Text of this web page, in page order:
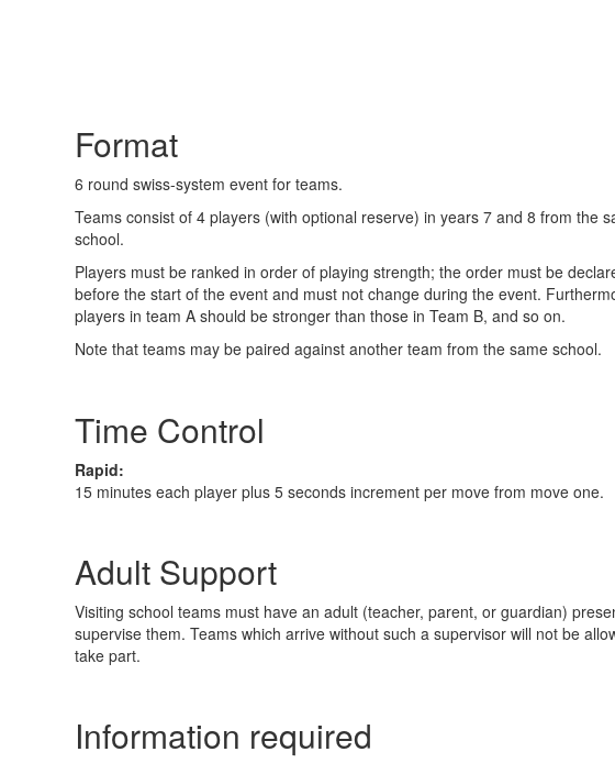
Format
6 round swiss-system event for teams.
Teams consist of 4 players (with optional reserve) in years 7 and 8 from the
school.
Players must be ranked in order of playing strength; the order must be
before the start of the event and must not change during the event.
players in team A should be stronger than those in Team B, and so on.
Note that teams may be paired against another team from the same school.
Time Control
Rapid:
15 minutes each player plus 5 seconds increment per move from move one.
Adult Support
Visiting school teams must have an adult (teacher, parent, or guardian)
supervise them. Teams which arrive without such a supervisor will not be
take part.
Information required